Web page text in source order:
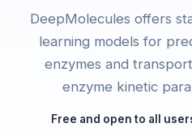
DeepMolecules offers
learning models for
enzymes and
enzyme kinetic
Free and open to all